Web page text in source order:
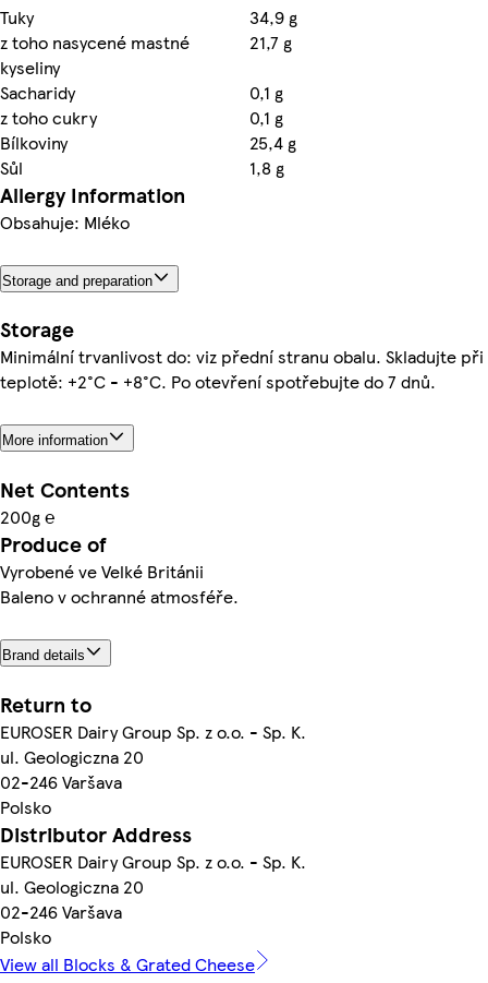
Tuky
34,9 g
z toho nasycené mastné
kyseliny
21,7 g
Sacharidy
0,1 g
z toho cukry
0,1 g
Bílkoviny
25,4 g
Sůl
1,8 g
Allergy Information
Obsahuje: Mléko
Storage and preparation
Storage
Minimální trvanlivost do: viz přední stranu obalu. Skladujte při
teplotě: +2°C - +8°C. Po otevření spotřebujte do 7 dnů.
More information
Net Contents
200g ℮
Produce of
Vyrobené ve Velké Británii
Baleno v ochranné atmosféře.
Brand details
Return to
EUROSER Dairy Group Sp. z o.o. - Sp. K.
ul. Geologiczna 20
02-246 Varšava
Polsko
Distributor Address
EUROSER Dairy Group Sp. z o.o. - Sp. K.
ul. Geologiczna 20
02-246 Varšava
Polsko
View all Blocks & Grated Cheese